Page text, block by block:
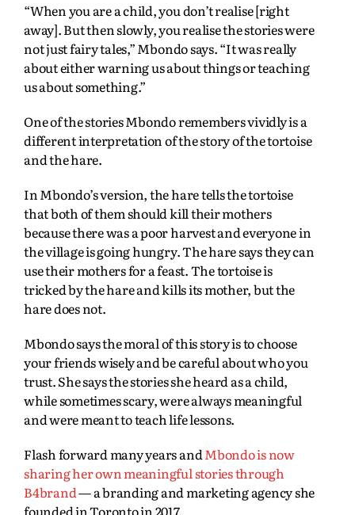
“When you are a child, you don’t realise [right
away]. But then slowly, you realise the stories were
not just fairy tales,” Mbondo says. “It was really
about either warning us about things or teaching
us about something.”
One of the stories Mbondo remembers vividly is a
different interpretation of the story of the tortoise
and the hare.
In Mbondo’s version, the hare tells the tortoise
that both of them should kill their mothers
because there was a poor harvest and everyone in
the village is going hungry. The hare says they can
use their mothers for a feast. The tortoise is
tricked by the hare and kills its mother, but the
hare does not.
Mbondo says the moral of this story is to choose
your friends wisely and be careful about who you
trust. She says the stories she heard as a child,
while sometimes scary, were always meaningful
and were meant to teach life lessons.
Flash forward many years andMbondo is now
sharing her own meaningful stories through
B4brand— a branding and marketing agency she